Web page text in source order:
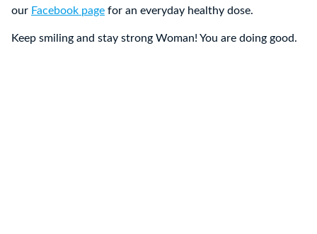
our Facebook page for an everyday healthy dose.
Keep smiling and stay strong Woman! You are doing good.